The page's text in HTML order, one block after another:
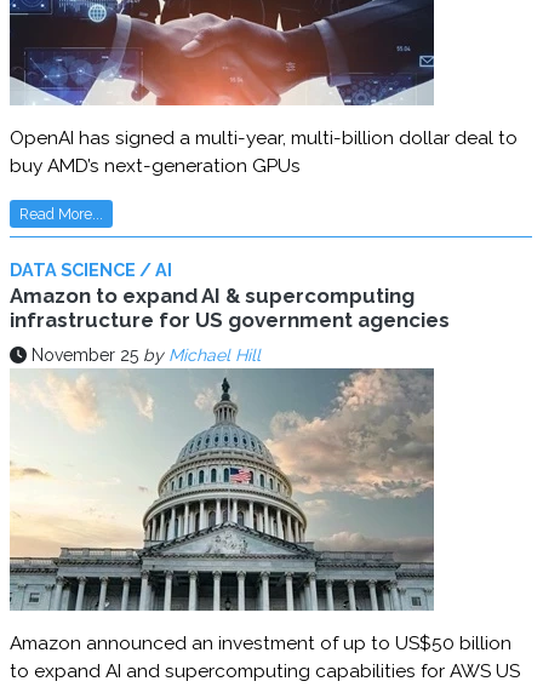
OpenAI has signed a multi-year, multi-billion dollar deal to
buy AMD’s next-generation GPUs
Read More...
DATA SCIENCE / AI
Amazon to expand AI & supercomputing
infrastructure for US government agencies
November 25 by Michael Hill
Amazon announced an investment of up to US$50 billion
to expand AI and supercomputing capabilities for AWS US